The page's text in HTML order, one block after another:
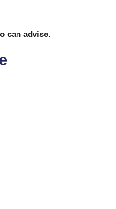
can advise.